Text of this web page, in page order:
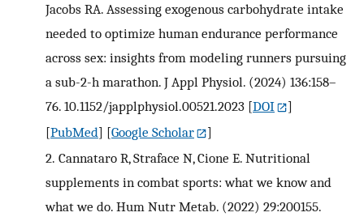
Jacobs RA. Assessing exogenous carbohydrate intake
needed to optimize human endurance performance
across sex: insights from modeling runners pursuing
a sub-2-h marathon. J Appl Physiol. (2024) 136:158–
76. 10.1152/japplphysiol.00521.2023 [DOI
]
[PubMed] [Google Scholar
]
2. Cannataro R, Straface N, Cione E. Nutritional
supplements in combat sports: what we know and
what we do. Hum Nutr Metab. (2022) 29:200155.